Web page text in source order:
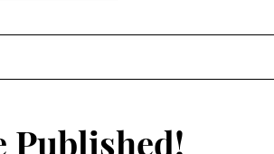
Published!